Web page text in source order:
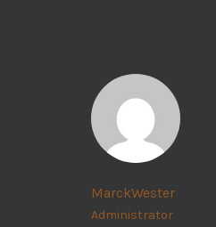
MarckWester
Administrator